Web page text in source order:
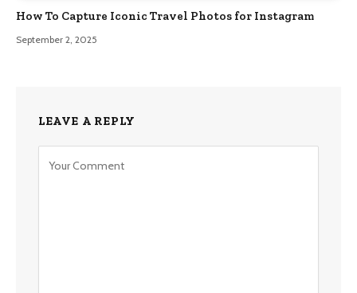
How To Capture Iconic Travel Photos for Instagram
September 2, 2025
LEAVE A REPLY